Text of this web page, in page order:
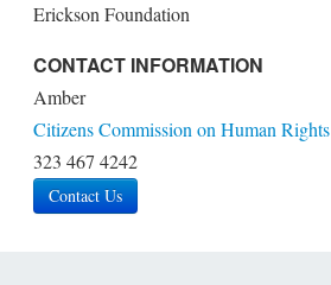
Erickson Foundation
CONTACT INFORMATION
Amber
Citizens Commission on Human Rights
323 467 4242
Contact Us